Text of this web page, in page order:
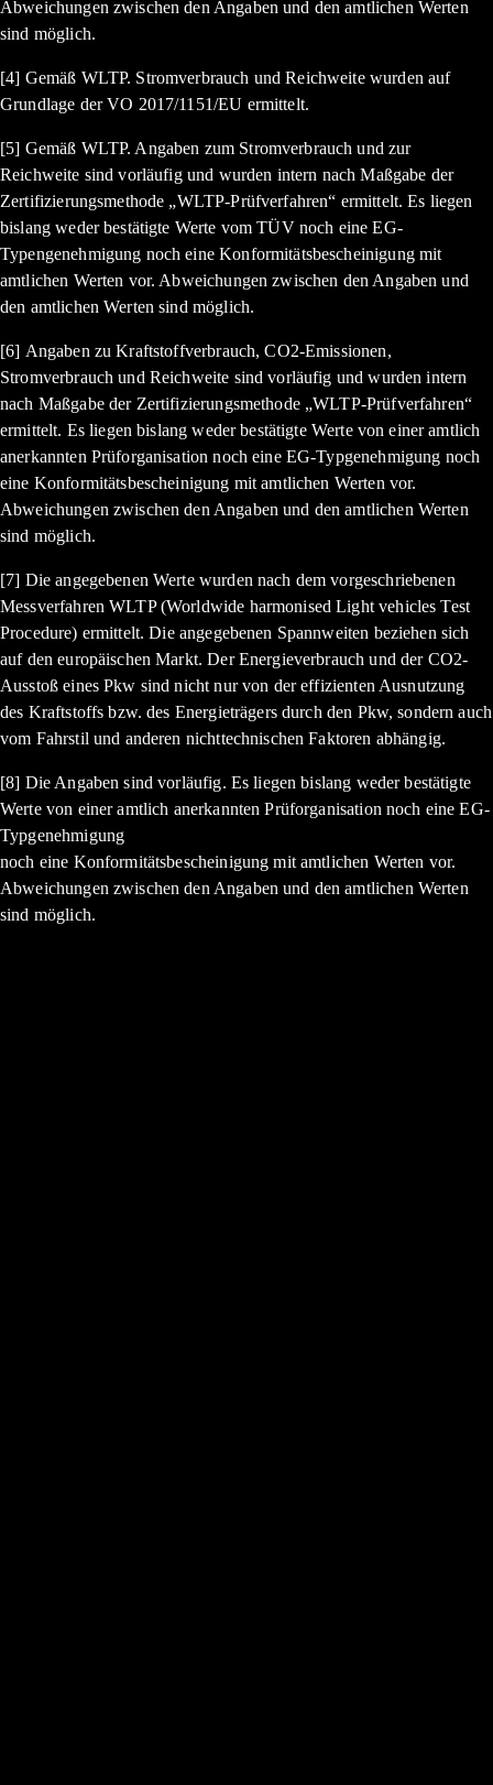
Abweichungen zwischen den Angaben und den amtlichen Werten
sind möglich.
[4] Gemäß WLTP. Stromverbrauch und Reichweite wurden auf
Grundlage der VO 2017/1151/EU ermittelt.
[5] Gemäß WLTP. Angaben zum Stromverbrauch und zur
Reichweite sind vorläufig und wurden intern nach Maßgabe der
Zertifizierungsmethode „WLTP-Prüfverfahren“ ermittelt. Es liegen
bislang weder bestätigte Werte vom TÜV noch eine EG-
Typengenehmigung noch eine Konformitätsbescheinigung mit
amtlichen Werten vor. Abweichungen zwischen den Angaben und
den amtlichen Werten sind möglich.
[6] Angaben zu Kraftstoffverbrauch, CO2-Emissionen,
Stromverbrauch und Reichweite sind vorläufig und wurden intern
nach Maßgabe der Zertifizierungsmethode „WLTP-Prüfverfahren“
ermittelt. Es liegen bislang weder bestätigte Werte von einer amtlich
anerkannten Prüforganisation noch eine EG-Typgenehmigung noch
eine Konformitätsbescheinigung mit amtlichen Werten vor.
Abweichungen zwischen den Angaben und den amtlichen Werten
sind möglich.
[7] Die angegebenen Werte wurden nach dem vorgeschriebenen
Messverfahren WLTP (Worldwide harmonised Light vehicles Test
Procedure) ermittelt. Die angegebenen Spannweiten beziehen sich
auf den europäischen Markt. Der Energieverbrauch und der CO2-
Ausstoß eines Pkw sind nicht nur von der effizienten Ausnutzung
des Kraftstoffs bzw. des Energieträgers durch den Pkw, sondern auch
vom Fahrstil und anderen nichttechnischen Faktoren abhängig.
[8] Die Angaben sind vorläufig. Es liegen bislang weder bestätigte
Werte von einer amtlich anerkannten Prüforganisation noch eine EG-
Typgenehmigung
noch eine Konformitätsbescheinigung mit amtlichen Werten vor.
Abweichungen zwischen den Angaben und den amtlichen Werten
sind möglich.